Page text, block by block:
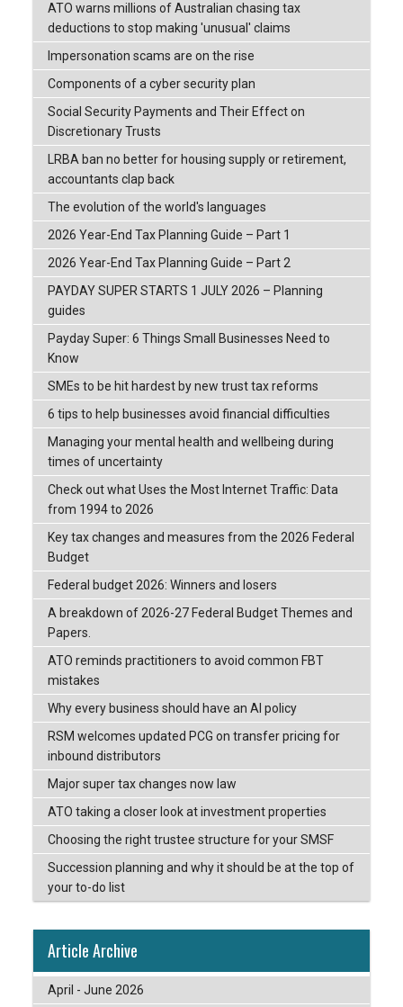
ATO warns millions of Australian chasing tax
deductions to stop making 'unusual' claims
Impersonation scams are on the rise
Components of a cyber security plan
Social Security Payments and Their Effect on
Discretionary Trusts
LRBA ban no better for housing supply or retirement,
accountants clap back
The evolution of the world's languages
2026 Year-End Tax Planning Guide – Part 1
2026 Year-End Tax Planning Guide – Part 2
PAYDAY SUPER STARTS 1 JULY 2026 – Planning
guides
Payday Super: 6 Things Small Businesses Need to
Know
SMEs to be hit hardest by new trust tax reforms
6 tips to help businesses avoid financial difficulties
Managing your mental health and wellbeing during
times of uncertainty
Check out what Uses the Most Internet Traffic: Data
from 1994 to 2026
Key tax changes and measures from the 2026 Federal
Budget
Federal budget 2026: Winners and losers
A breakdown of 2026-27 Federal Budget Themes and
Papers.
ATO reminds practitioners to avoid common FBT
mistakes
Why every business should have an AI policy
RSM welcomes updated PCG on transfer pricing for
inbound distributors
Major super tax changes now law
ATO taking a closer look at investment properties
Choosing the right trustee structure for your SMSF
Succession planning and why it should be at the top of
your to-do list
Article Archive
April - June 2026